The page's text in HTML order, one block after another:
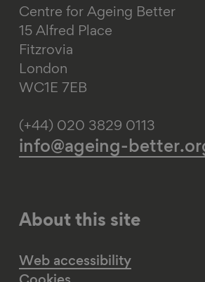
Centre for Ageing Better
15 Alfred Place
Fitzrovia
London
WC1E 7EB
(+44) 020 3829 0113
info@ageing-
About this site
Web accessibility